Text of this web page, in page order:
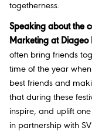
togetherness.
Speaking about the
Marketing at Diageo
often bring friends
time of the year
best friends and
that during these
inspire, and uplift
in partnership with